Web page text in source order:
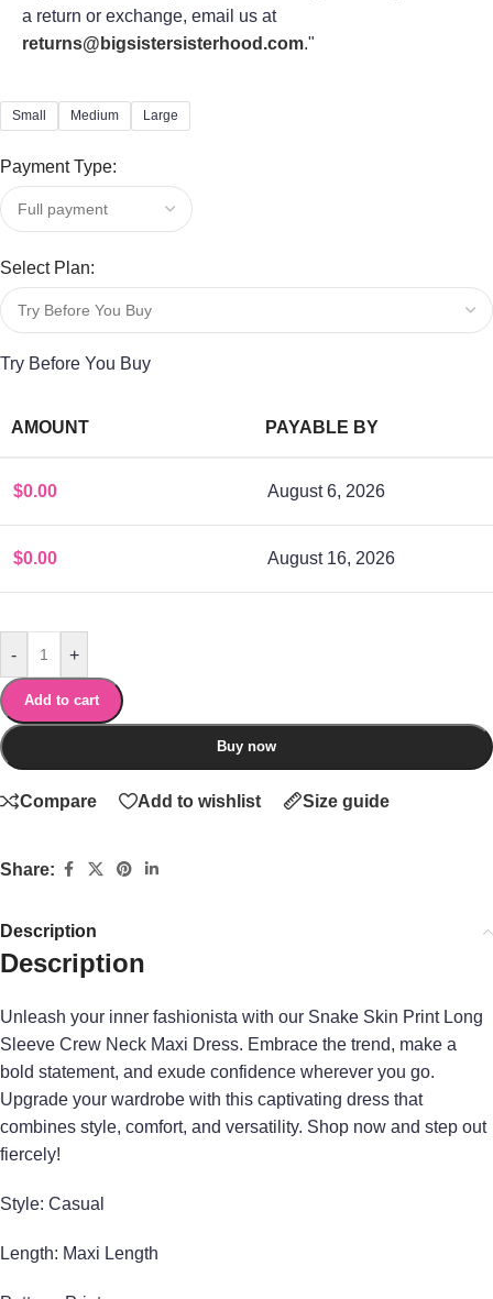
a return or exchange, email us at
returns@bigsistersisterhood.com."
Small Medium Large
- +
Add to cart
Buy now
Payment Type:
Select Plan:
Try Before You Buy
AMOUNT PAYABLE BY
$0.00 August 6, 2026
$0.00 August 16, 2026
Compare Add to wishlist Size guide
Share:
Description
Description
Unleash your inner fashionista with our Snake Skin Print Long
Sleeve Crew Neck Maxi Dress. Embrace the trend, make a
bold statement, and exude confidence wherever you go.
Upgrade your wardrobe with this captivating dress that
combines style, comfort, and versatility. Shop now and step out
fiercely!
Style: Casual
Length: Maxi Length